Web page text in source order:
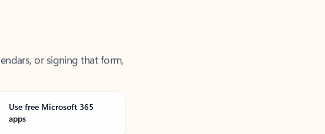
Use free Microsoft 365
apps